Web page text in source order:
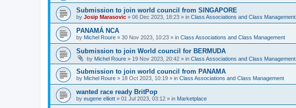
Submission to join world council from SINGAPORE
by Josip Marasovic » 06 Dec 2023, 18:23 » in Class Associations and Class Management
PANAMÁ NCA
by Michel Roure » 30 Nov 2023, 10:23 » in Class Associations and Class Management
Submission to join World council for BERMUDA
by Michel Roure » 19 Nov 2023, 20:42 » in Class Associations and Class Management
Submission to join world council from PANAMA
by Michel Roure » 18 Oct 2023, 10:19 » in Class Associations and Class Management
wanted race ready BritPop
by eugene elliott » 01 Jul 2023, 03:12 » in Marketplace